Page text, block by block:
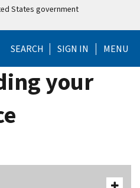
States government
SEARCH SIGN IN MENU
your